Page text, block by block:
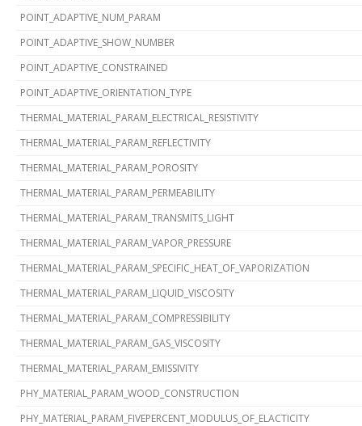
POINT_ADAPTIVE_NUM_PARAM
POINT_ADAPTIVE_SHOW_NUMBER
POINT_ADAPTIVE_CONSTRAINED
POINT_ADAPTIVE_ORIENTATION_TYPE
THERMAL_MATERIAL_PARAM_ELECTRICAL_RESISTIVITY
THERMAL_MATERIAL_PARAM_REFLECTIVITY
THERMAL_MATERIAL_PARAM_POROSITY
THERMAL_MATERIAL_PARAM_PERMEABILITY
THERMAL_MATERIAL_PARAM_TRANSMITS_LIGHT
THERMAL_MATERIAL_PARAM_VAPOR_PRESSURE
THERMAL_MATERIAL_PARAM_SPECIFIC_HEAT_OF_VAPORIZATION
THERMAL_MATERIAL_PARAM_LIQUID_VISCOSITY
THERMAL_MATERIAL_PARAM_COMPRESSIBILITY
THERMAL_MATERIAL_PARAM_GAS_VISCOSITY
THERMAL_MATERIAL_PARAM_EMISSIVITY
PHY_MATERIAL_PARAM_WOOD_CONSTRUCTION
PHY_MATERIAL_PARAM_FIVEPERCENT_MODULUS_OF_ELACTICITY